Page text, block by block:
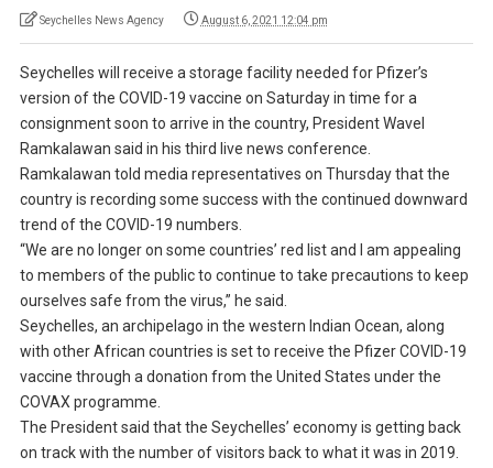
Seychelles News Agency August 6, 2021 12:04 pm
Seychelles will receive a storage facility needed for Pfizer’s
version of the COVID-19 vaccine on Saturday in time for a
consignment soon to arrive in the country, President Wavel
Ramkalawan said in his third live news conference.
Ramkalawan told media representatives on Thursday that the
country is recording some success with the continued downward
trend of the COVID-19 numbers.
“We are no longer on some countries’ red list and I am appealing
to members of the public to continue to take precautions to keep
ourselves safe from the virus,” he said.
Seychelles, an archipelago in the western Indian Ocean, along
with other African countries is set to receive the Pfizer COVID-19
vaccine through a donation from the United States under the
COVAX programme.
The President said that the Seychelles’ economy is getting back
on track with the number of visitors back to what it was in 2019.